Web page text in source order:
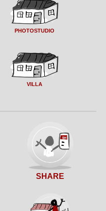
PHOTOSTUDIO
VILLA
SHARE